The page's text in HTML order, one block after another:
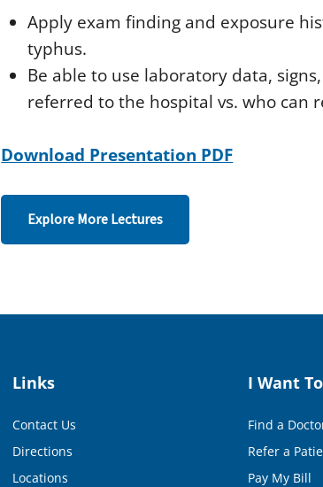
e
c
n
V
Apply exam finding and exposure
typhus.
Be able to use laboratory data,
referred to the hospital vs. who can
Download Presentation PDF
Explore More Lectures
Links
Contact Us
Directions
Locations
I Want
Find a
Refer a
Pay My Bill